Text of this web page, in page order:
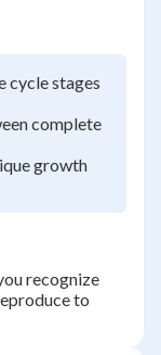
cycle stages
complete
growth
recognize
to